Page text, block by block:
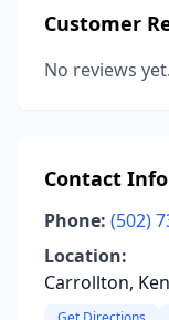
Customer
No reviews
Contact
Phone: (502)
Location:
Carrollton,